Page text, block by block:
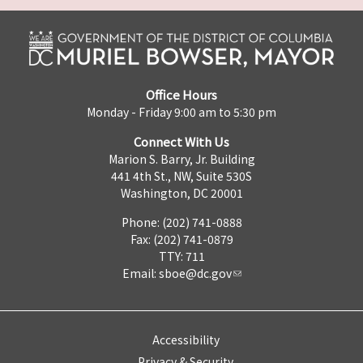
Office Hours
Monday - Friday 9:00 am to 5:30 pm
Connect With Us
Marion S. Barry, Jr. Building
441 4th St., NW, Suite 530S
Washington, DC 20001
Phone: (202) 741-0888
Fax: (202) 741-0879
TTY: 711
Email: sboe@dc.gov
Accessibility